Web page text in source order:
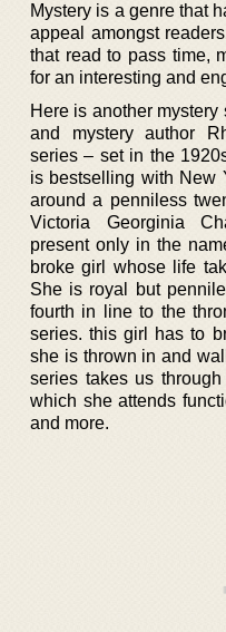
Mystery is a genre that
appeal amongst
that read to pass time,
for an interesting and
Here is another
and mystery author
series – set in the
is bestselling with New
around a penniless
Victoria Georginia
present only in the
broke girl whose life
She is royal but
fourth in line to the
series. this girl has to
she is thrown in and
series takes us
which she attends
and more.